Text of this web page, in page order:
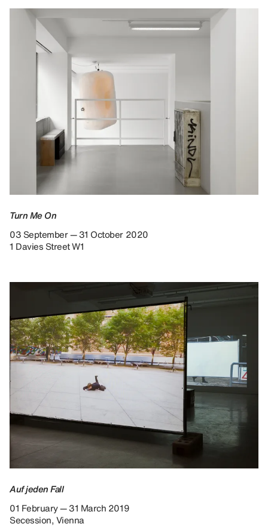
Turn Me On
03 September — 31 October 2020
1 Davies Street W1
Auf jeden Fall
01 February — 31 March 2019
Secession, Vienna